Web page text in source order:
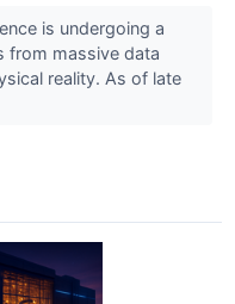
is undergoing a
from massive data
reality. As of late